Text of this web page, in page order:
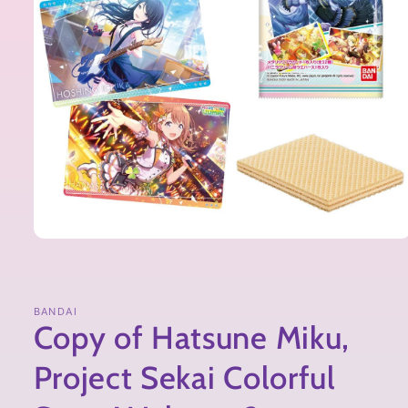
BANDAI
Copy of Hatsune Miku,
Project Sekai Colorful